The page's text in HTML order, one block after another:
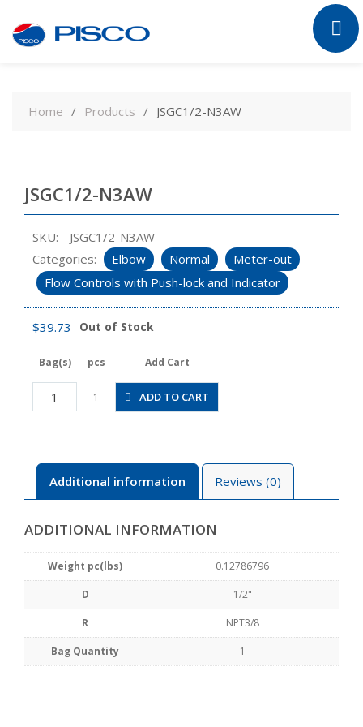
contentHome Products JSGC1/2-N3AW
JSGC1/2-N3AW
SKU:
JSGC1/2-N3AW
Categories:
Elbow Normal
Meter-out
Flow Controls with Push-lock and Indicator
$39.73 Out of Stock
Bag(s) pcs Add Cart
JSGC1/2-
N3AW
1 ADD TO CART
Additional information Reviews (0)
ADDITIONAL INFORMATION
Weight pc(lbs) 0.12786796
D 1/2"
R NPT3/8
Bag Quantity 1